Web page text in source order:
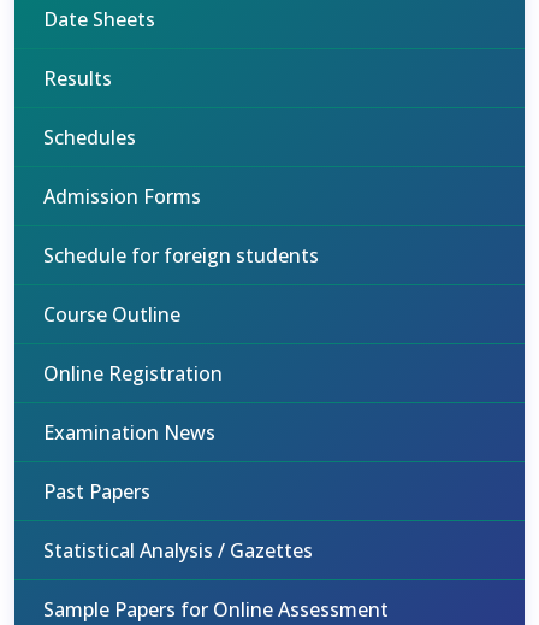
Date Sheets
Results
Schedules
Admission Forms
Schedule for foreign students
Course Outline
Online Registration
Examination News
Past Papers
Statistical Analysis / Gazettes
Sample Papers for Online Assessment